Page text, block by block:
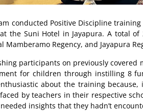
conducted Positive Discipline
the Suni Hotel in Jayapura. A total
Regency, and Jayapura
participants on previously covered
for children through instilling 8
about the training
by teachers in their respective
insights that they hadn’t